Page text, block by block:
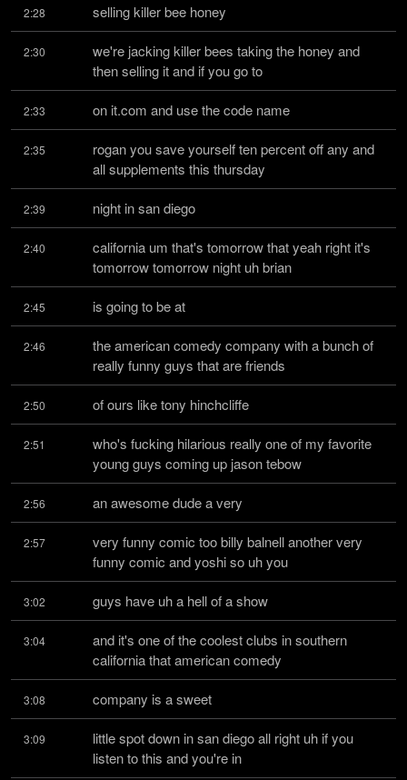
2:28 selling killer bee honey
2:30
we're jacking killer bees taking the honey and
then selling it and if you go to
2:33 on it.com and use the code name
2:35
rogan you save yourself ten percent off any and
all supplements this thursday
2:39 night in san diego
2:40
california um that's tomorrow that yeah right it's
tomorrow tomorrow night uh brian
2:45 is going to be at
2:46
the american comedy company with a bunch of
really funny guys that are friends
2:50 of ours like tony hinchcliffe
2:51
who's fucking hilarious really one of my favorite
young guys coming up jason tebow
2:56 an awesome dude a very
2:57
very funny comic too billy balnell another very
funny comic and yoshi so uh you
3:02 guys have uh a hell of a show
3:04
and it's one of the coolest clubs in southern
california that american comedy
3:08 company is a sweet
3:09
little spot down in san diego all right uh if you
listen to this and you're in